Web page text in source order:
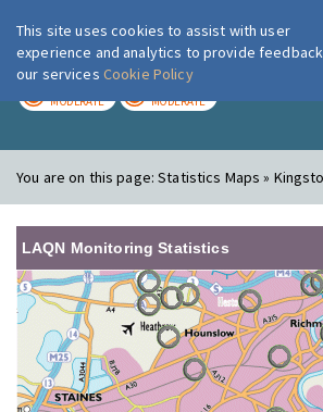
London Air
MODERATE MODERATE
You are on this page:Statistics Maps »
LAQN Monitoring Statistics
This site uses cookies to assist with user
experience and analytics to provide
our services Cookie Policy